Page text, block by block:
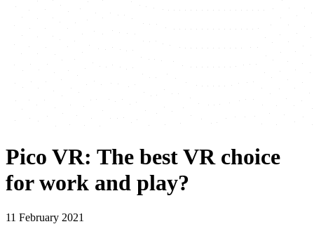
Pico VR: The best VR choice
for work and play?
11 February 2021